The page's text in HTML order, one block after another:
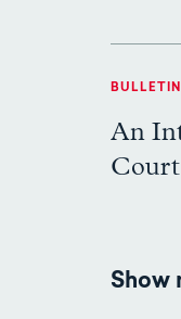
BULLETIN
An
Court
Show